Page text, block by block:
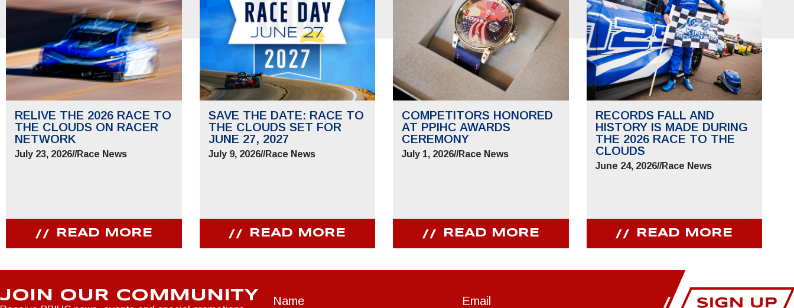
RELIVE THE 2026 RACE TO
THE CLOUDS ON RACER
NETWORK
July 23, 2026//Race News
READ MORE
SAVE THE DATE: RACE TO
THE CLOUDS SET FOR
JUNE 27, 2027
July 9, 2026//Race News
READ MORE
COMPETITORS HONORED
AT PPIHC AWARDS
CEREMONY
July 1, 2026//Race News
READ MORE
RECORDS FALL AND
HISTORY IS MADE DURING
THE 2026 RACE TO THE
CLOUDS
June 24, 2026//Race News
READ MORE
JOIN OUR COMMUNITY